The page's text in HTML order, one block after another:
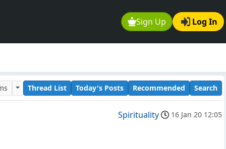
Sign Up Log In
Thread List Today's Posts Recommended Search
Spirituality 16 Jan 20 12:05